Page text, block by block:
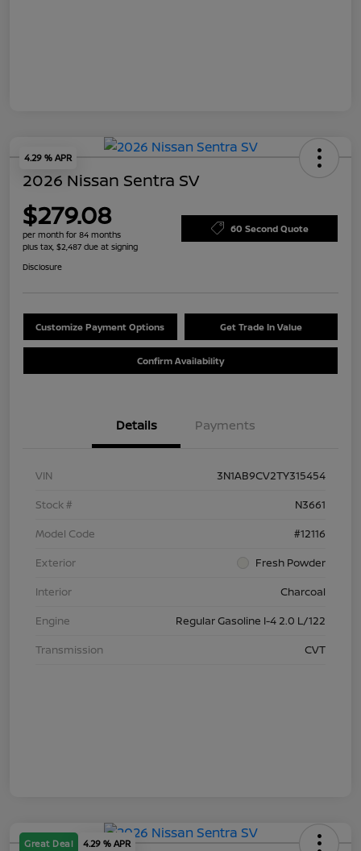
4.29 % APR
2026 Nissan Sentra SV
$279.08
per month for 84 months
plus tax, $2,487 due at signing
60 Second Quote
Disclosure
Customize Payment Options Get Trade In Value
Confirm Availability
Details Payments
VIN
3N1AB9CV2TY315454
Stock #
N3661
Model Code
#12116
Exterior
Fresh Powder
Interior
Charcoal
Engine
Regular Gasoline I-4 2.0 L/122
Transmission
CVT
Great Deal 4.29 % APR